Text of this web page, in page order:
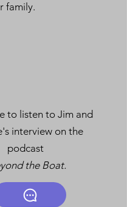
family.
to listen to Jim and
interview on the
podcast
the Boat.